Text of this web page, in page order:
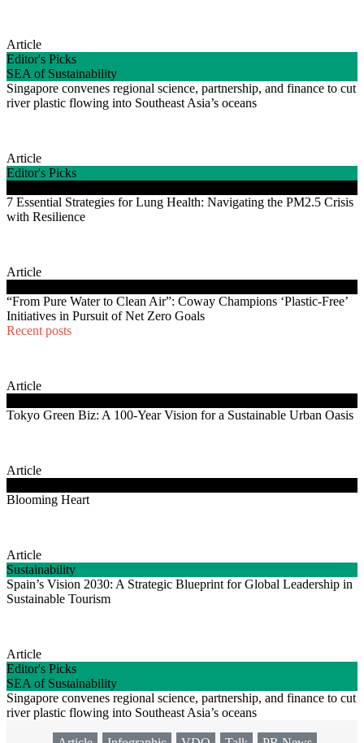
Article
Editor's Picks
SEA of Sustainability
Singapore convenes regional science, partnership, and finance to cut
river plastic flowing into Southeast Asia’s oceans
Article
Editor's Picks
7 Essential Strategies for Lung Health: Navigating the PM2.5 Crisis
with Resilience
Article
“From Pure Water to Clean Air”: Coway Champions ‘Plastic-Free’
Initiatives in Pursuit of Net Zero Goals
Recent posts
Article
Tokyo Green Biz: A 100-Year Vision for a Sustainable Urban Oasis
Article
Blooming Heart
Article
Sustainability
Spain’s Vision 2030: A Strategic Blueprint for Global Leadership in
Sustainable Tourism
Article
Editor's Picks
SEA of Sustainability
Singapore convenes regional science, partnership, and finance to cut
river plastic flowing into Southeast Asia’s oceans